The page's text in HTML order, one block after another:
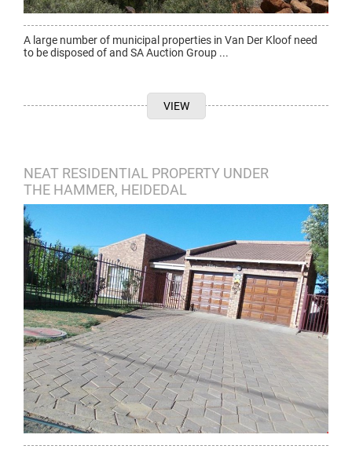
A large number of municipal properties in Van Der Kloof need
to be disposed of and SA Auction Group ...
VIEW
NEAT RESIDENTIAL PROPERTY UNDER
THE HAMMER, HEIDEDAL